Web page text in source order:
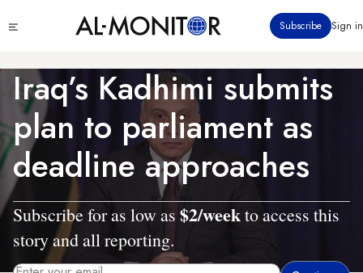
to
content
menu
Subscribe Sign in
Iraq’s Kadhimi submits
plan to parliament as
deadline approaches
Subscribe for as low as $2/weekto access this
story and all reporting.